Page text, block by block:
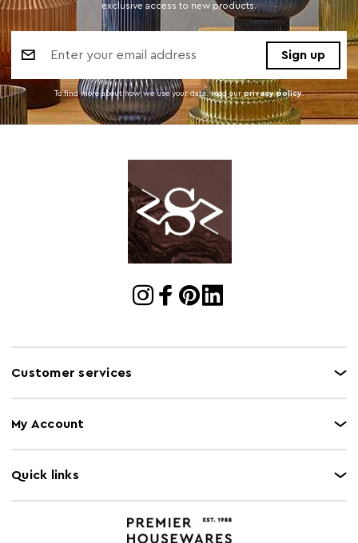
exclusive access to new products.
Address
To find more about how we use your data. read our privacy policy.
Customer services
My Account
Quick links